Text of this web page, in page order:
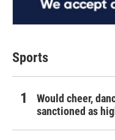
Sports
Would cheer,
sanctioned as